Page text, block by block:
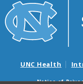
UNC Health
Notice of